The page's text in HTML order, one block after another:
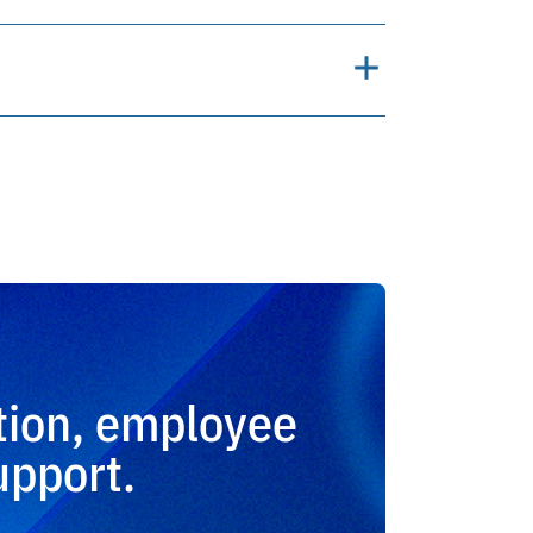
employee